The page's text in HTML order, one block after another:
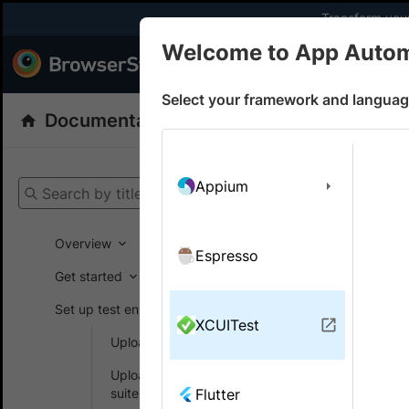
Transform
Products
Documentation
Search by title
Overview
Get started
Set up test environment
Upload apps
Upload your test
suite
Welcome to App
Select your framework and
Appium
Espresso
XCUITest
Flutter